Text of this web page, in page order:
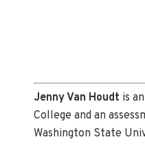
Jenny Van Houdt is
College and an
Washington State